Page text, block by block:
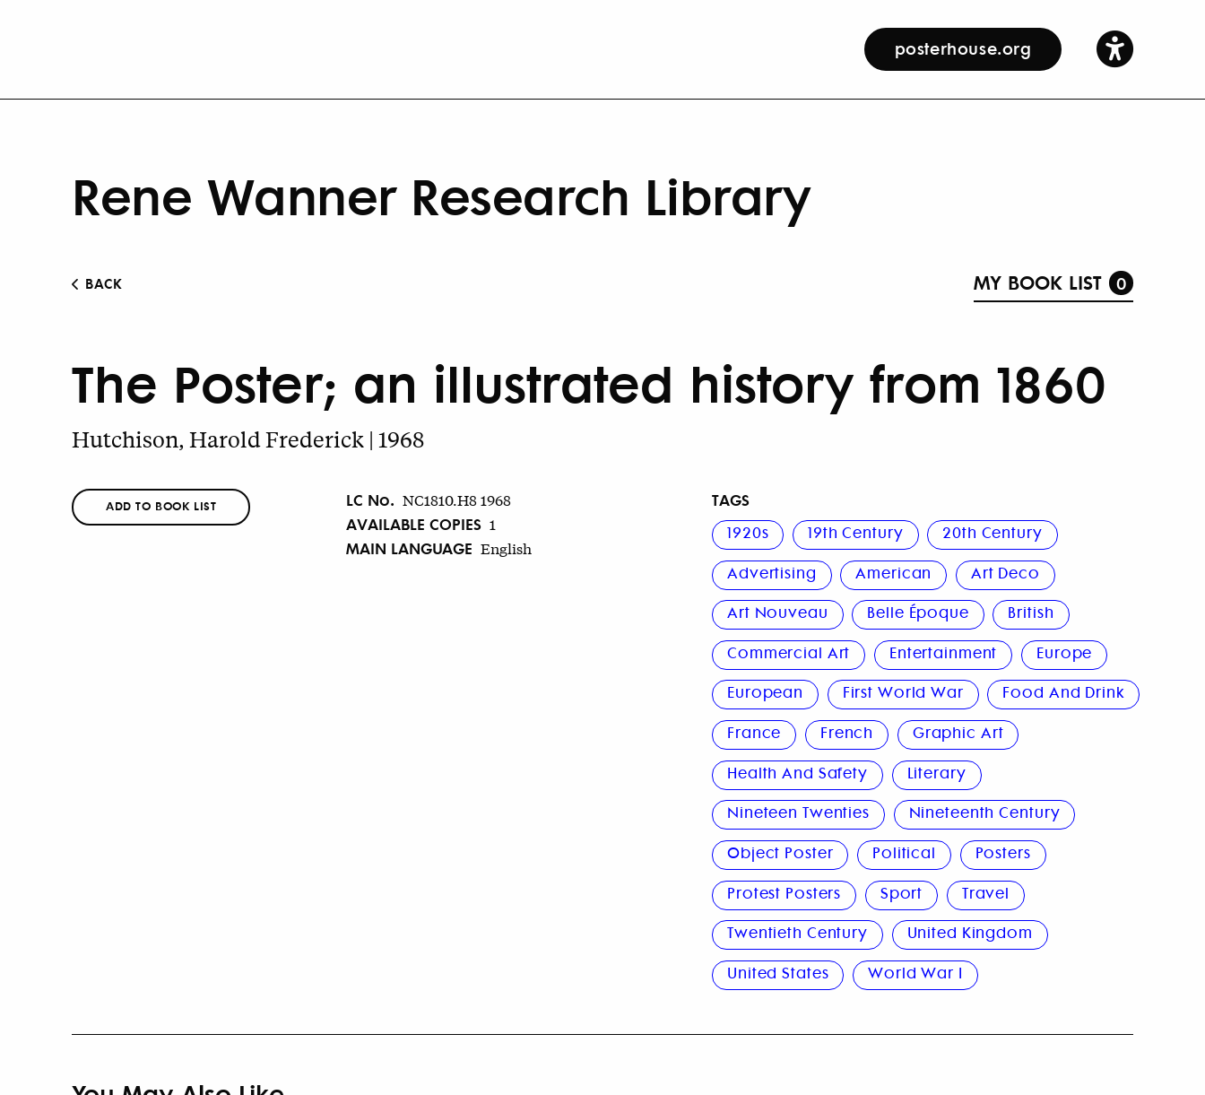
posterhouse.org
Rene Wanner Research Library
BACK MY BOOK LIST 0
The Poster; an illustrated history from 1860
Hutchison, Harold Frederick | 1968
ADD TO BOOK LIST LC No. NC1810.H8 1968
AVAILABLE COPIES 1
MAIN LANGUAGE English
TAGS
1920s 19th Century
20th Century
Advertising
American
Art Deco
Art Nouveau
Belle Époque
British
Commercial Art
Entertainment
Europe
European
First World War
Food And Drink
France
French
Graphic Art
Health And Safety
Literary
Nineteen Twenties
Nineteenth Century
Object Poster
Political
Posters
Protest Posters
Sport
Travel
Twentieth Century
United Kingdom
United States
World War I